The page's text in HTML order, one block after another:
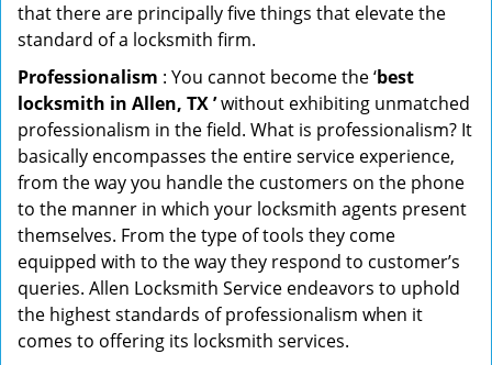
that there are principally five things that elevate the
standard of a locksmith firm.
Professionalism : You cannot become the ‘best
locksmith in Allen, TX ’without exhibiting unmatched
professionalism in the field. What is professionalism? It
basically encompasses the entire service experience,
from the way you handle the customers on the phone
to the manner in which your locksmith agents present
themselves. From the type of tools they come
equipped with to the way they respond to customer’s
queries. Allen Locksmith Service endeavors to uphold
the highest standards of professionalism when it
comes to offering its locksmith services.